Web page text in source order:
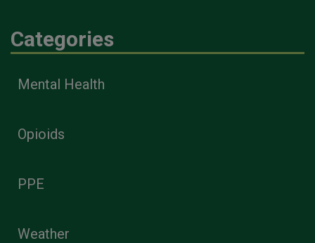
Categories
Mental Health
Opioids
PPE
Weather